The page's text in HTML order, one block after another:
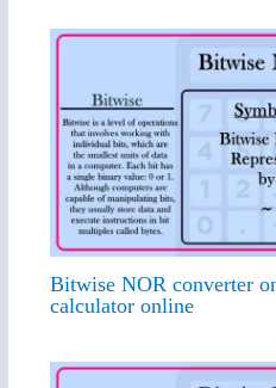
Bitwise NOR converter
calculator online